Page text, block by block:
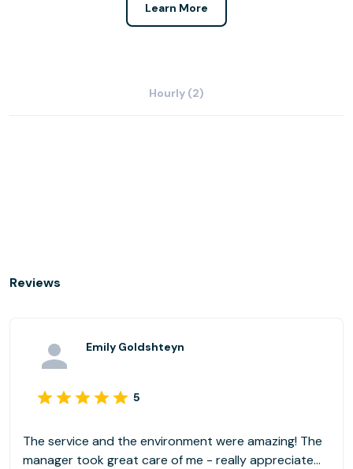
Learn More
Hourly (2)
Reviews
Emily Goldshteyn
5
The service and the environment were amazing! The
manager took great care of me - really appreciate